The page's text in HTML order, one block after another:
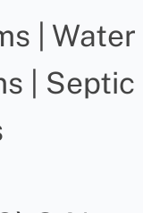
| Water
| Septic